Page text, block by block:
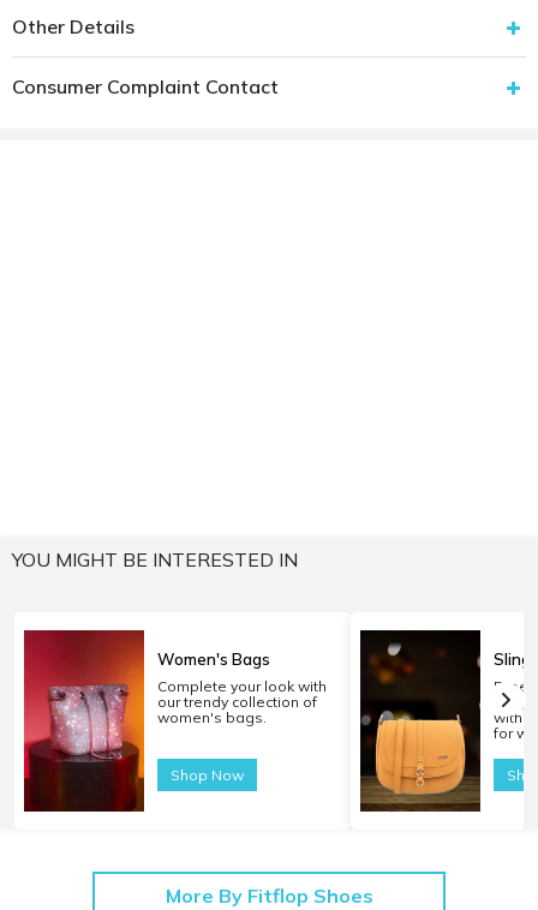
Other Details
Consumer Complaint Contact
YOU MIGHT BE INTERESTED IN
Women's Bags
Complete your look with
our trendy collection of
women's bags.
Shop Now
Sling
with
for
More By Fitflop Shoes